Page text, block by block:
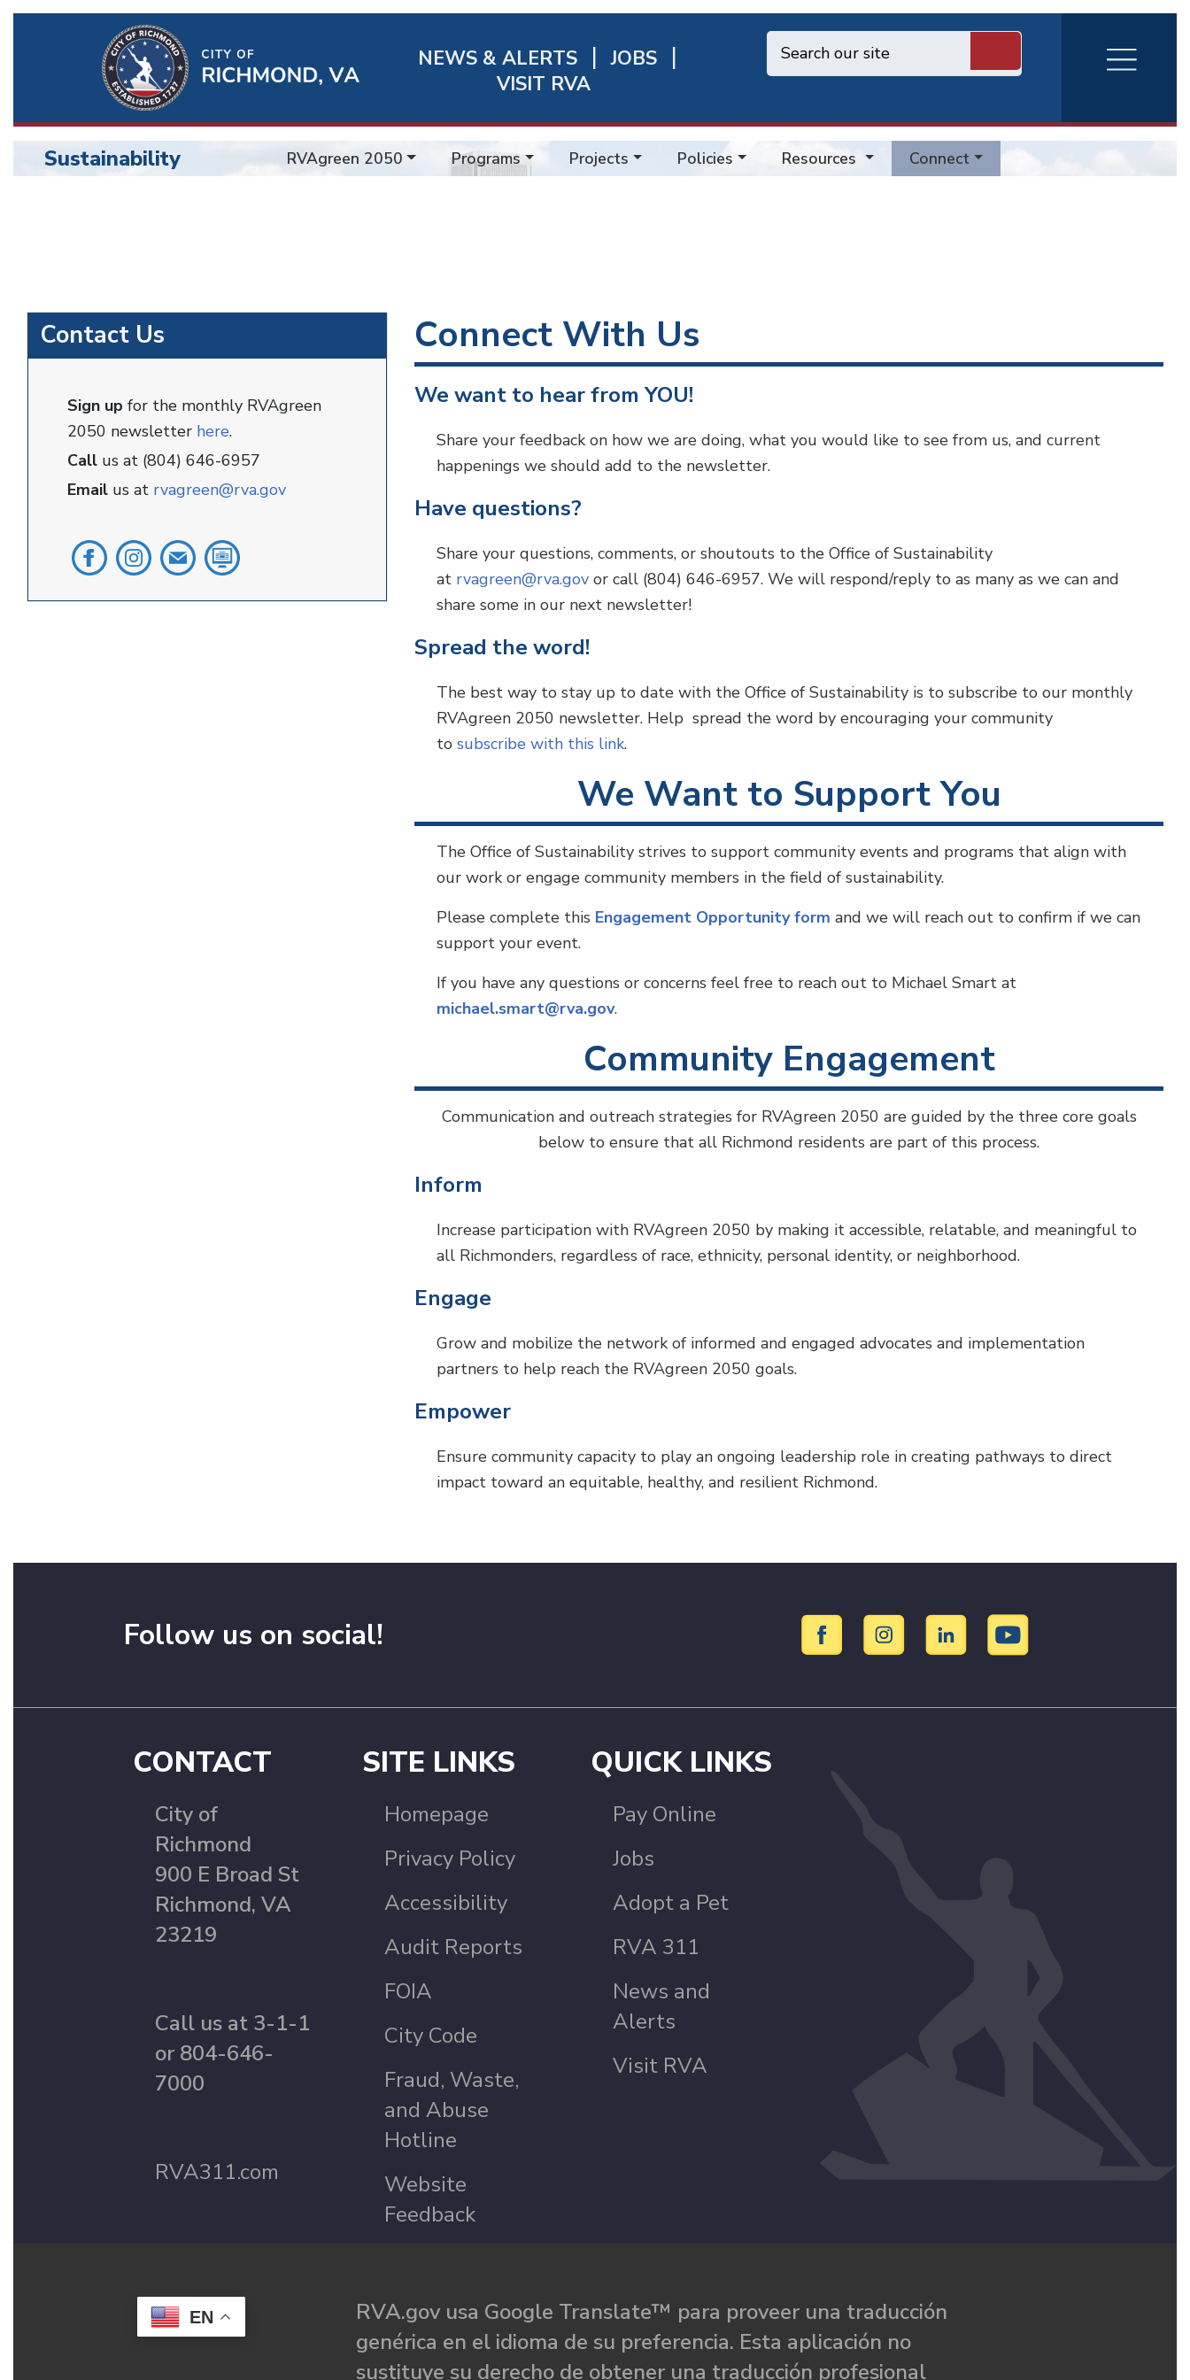
Richmond
Quick
Links
NEWS & ALERTS
JOBS
VISIT RVA
RVA
Burger
Menu
BUSustainability RVAgreen 2050 Programs Projects Policies Resources Connect
Contact Us
Sign up for the monthly RVAgreen
2050 newsletter here.
Call us at (804) 646-6957
Email us at rvagreen@rva.gov
Connect With Us
We want to hear from YOU!
Share your feedback on how we are doing, what you would like to see from us, and current
happenings we should add to the newsletter.
Have questions?
Share your questions, comments, or shoutouts to the Office of Sustainability
at rvagreen@rva.gov or call (804) 646-6957. We will respond/reply to as many as we can and
share some in our next newsletter!
Spread the word!
The best way to stay up to date with the Office of Sustainability is to subscribe to our monthly
RVAgreen 2050 newsletter. Help spread the word by encouraging your community
to subscribe with this link.
We Want to Support You
The Office of Sustainability strives to support community events and programs that align with
our work or engage community members in the field of sustainability.
Please complete this Engagement Opportunityform and we will reach out to confirm if we can
support your event.
If you have any questions or concerns feel free to reach out to Michael Smart at
michael.smart@rva.gov.
Community Engagement
Communication and outreach strategies for RVAgreen 2050 are guided by the three core goals
below to ensure that all Richmond residents are part of this process.
Inform
Increase participation with RVAgreen 2050 by making it accessible, relatable, and meaningful to
all Richmonders, regardless of race, ethnicity, personal identity, or neighborhood.
Engage
Grow and mobilize the network of informed and engaged advocates and implementation
partners to help reach the RVAgreen 2050 goals.
Empower
Ensure community capacity to play an ongoing leadership role in creating pathways to direct
impact toward an equitable, healthy, and resilient Richmond.
Follow us on social!
CONTACT
City of
Richmond
900 E Broad St
Richmond, VA
23219
Call us at 3-1-1
or 804-646-
7000
RVA311.com
SITE LINKS
Homepage
Privacy Policy
Accessibility
Audit Reports
FOIA
City Code
Fraud, Waste,
and Abuse
Hotline
Website
Feedback
QUICK LINKS
Pay Online
Jobs
Adopt a Pet
RVA 311
News and
Alerts
Visit RVA
EN
RVA.gov usa Google Translate™ para proveer una traducción
genérica en el idioma de su preferencia. Esta aplicación no
sustituye su derecho de obtener una traducción profesional